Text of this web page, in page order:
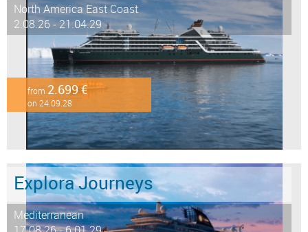
North America East Coast
2.08.26 - 21.04.29
from 2.699 €
on 24.09.28
Explora Journeys
Mediterranean